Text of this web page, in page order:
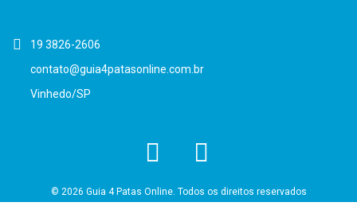
19 3826-2606
contato@guia4patasonline.com.br
Vinhedo/SP
© 2026 Guia 4 Patas Online. Todos os direitos reservados